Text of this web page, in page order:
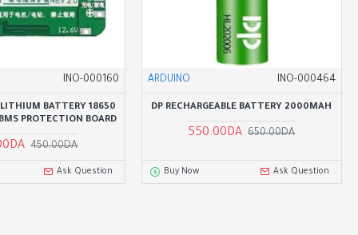
INO-000160
BATTERY 18650
PROTECTION BOARD
450.00DA
Ask Question
ARDUINO INO-000464
DP RECHARGEABLE BATTERY 2000MAH
550.00DA 650.00DA
Buy Now Ask Question